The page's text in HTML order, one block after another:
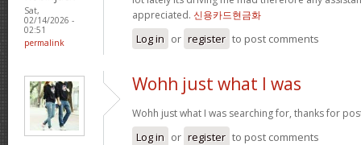
Sat,
02/14/2026 -
02:51
permalink
appreciated. 신용카드현금화
Log in or register to post comments
Wohh just what I was
Wohh just what I was searching for, thanks for
Log in or register to post comments